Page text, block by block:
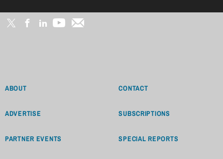
ABOUT CONTACT
ADVERTISE SUBSCRIPTIONS
PARTNER EVENTS SPECIAL REPORTS